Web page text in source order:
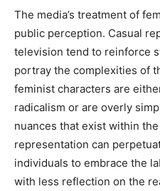
The media’s treatment of
public perception. Casual
television tend to reinforce
portray the complexities of
feminist characters are
radicalism or are overly
nuances that exist within
representation can
individuals to embrace the
with less reflection on the